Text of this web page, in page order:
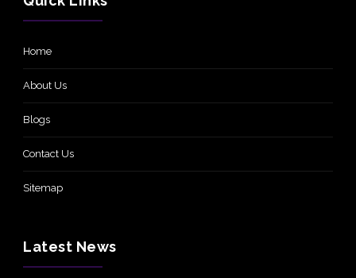
Home
About Us
Blogs
Contact Us
Sitemap
Latest News